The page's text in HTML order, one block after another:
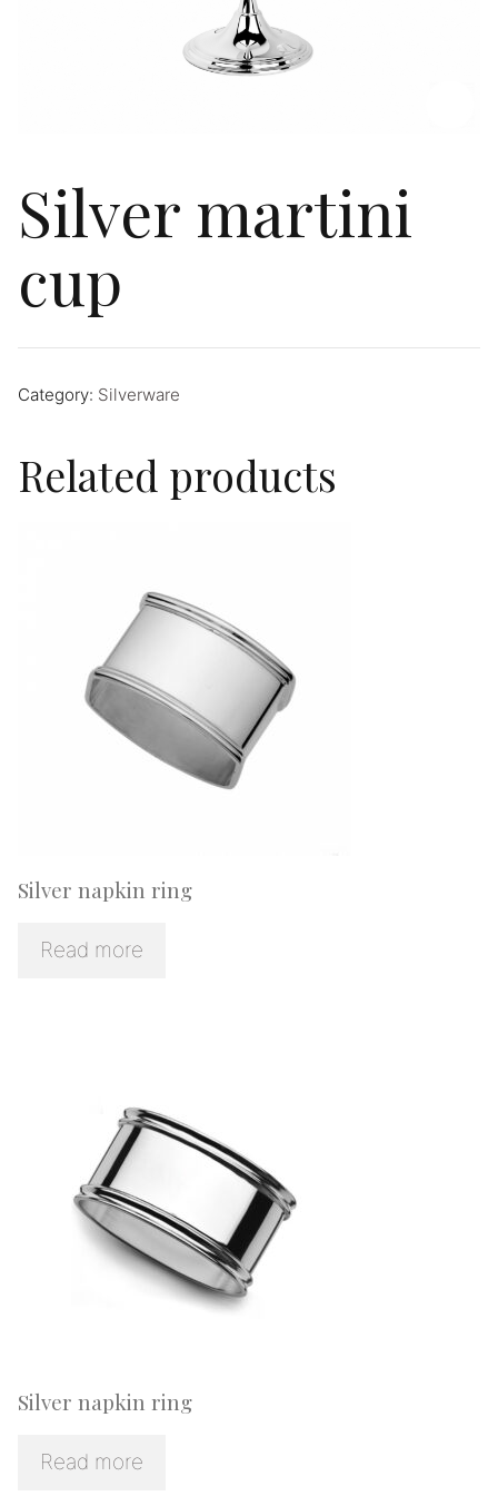
Silver martini
cup
Category: Silverware
Related products
Silver napkin ring
Read more
Silver napkin ring
Read more